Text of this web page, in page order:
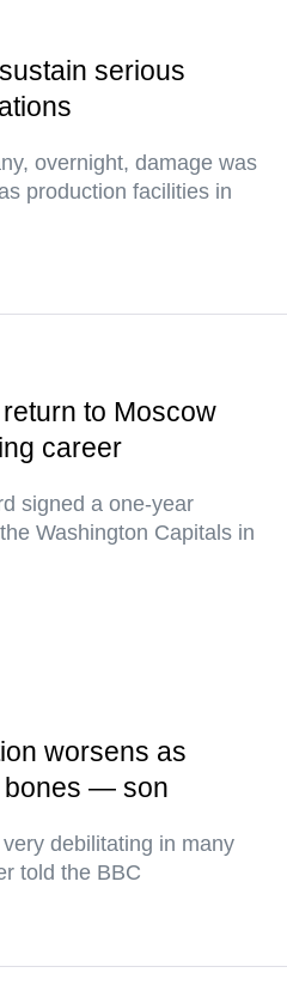
serious
overnight, damage was
production facilities in
to Moscow
career
signed a one-year
Washington Capitals in
worsens as
bones — son
debilitating in many
told the BBC